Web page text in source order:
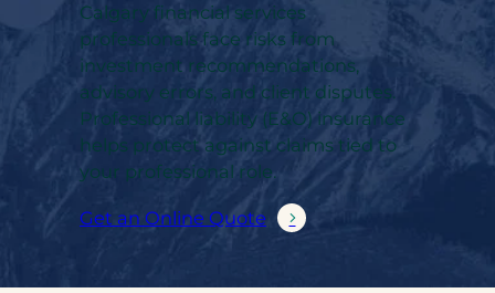
Calgary financial services
professionals face risks from
investment recommendations,
advisory errors, and client disputes.
Professional liability (E&O) insurance
helps protect against claims tied to
your professional role.
Get an Online Quote